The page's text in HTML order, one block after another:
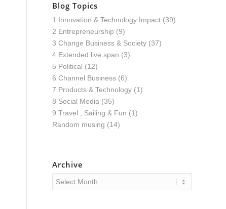
Blog Topics
1 Innovation & Technology Impact (39)
2 Entrepreneurship (9)
3 Change Business & Society (37)
4 Extended live span (3)
5 Political (12)
6 Channel Business (6)
7 Products & Technology (1)
8 Social Media (35)
9 Travel , Sailing & Fun (1)
Random musing (14)
Archive